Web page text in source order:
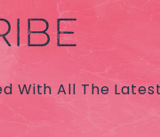
With All The